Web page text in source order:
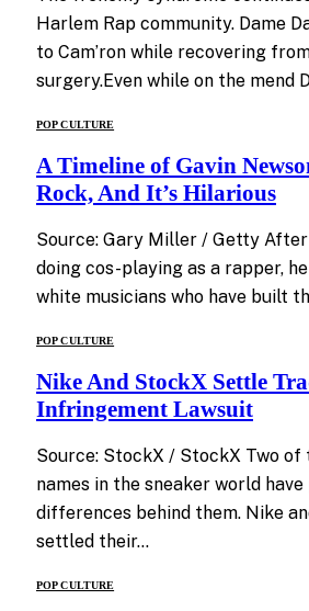
Harlem Rap community. Dame
to Cam’ron while recovering
surgery.Even while on the mend
POP CULTURE
A Timeline of Gavin
Rock, And It’s Hilarious
Source: Gary Miller / Getty After
doing cos-playing as a rapper,
white musicians who have built
POP CULTURE
Nike And StockX Settle
Infringement Lawsuit
Source: StockX / StockX Two of
names in the sneaker world
differences behind them. Nike
settled their…
POP CULTURE